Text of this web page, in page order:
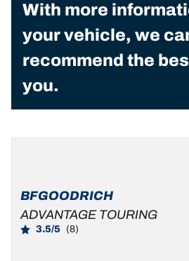
With more
your vehicle, we
recommend the
you.
BFGOODRICH
ADVANTAGE TOURING
3.5/5 (8)